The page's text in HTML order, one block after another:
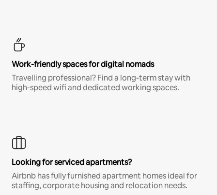
Work-friendly spaces for digital nomads
Travelling professional? Find a long-term stay with
high-speed wifi and dedicated working spaces.
Looking for serviced apartments?
Airbnb has fully furnished apartment homes ideal for
staffing, corporate housing and relocation needs.